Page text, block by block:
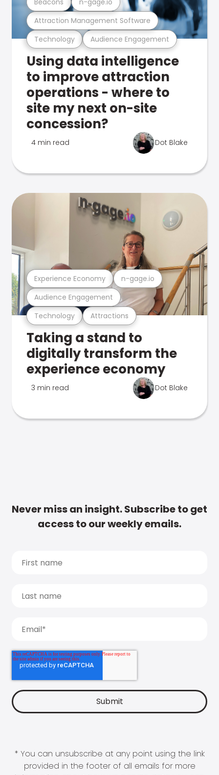
Technology Audience Engagement
Attraction Management Software
Using data intelligence
to improve attraction
operations - where to
site my next on-site
concession?
4 min read Dot Blake
Technology Attractions
Audience Engagement
Experience Economy n-gage.io
Taking a stand to
digitally transform the
experience economy
3 min read Dot Blake
Never miss an insight. Subscribe to get
access to our weekly emails.
* You can unsubscribe at any point using the link
provided in the footer of all emails for more